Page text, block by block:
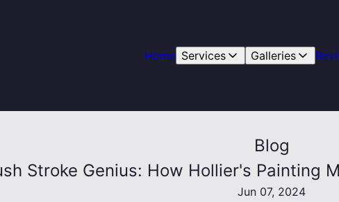
Home Services Galleries
Blog
Stroke Genius: How Hollier's Painting
Jun 07, 2024